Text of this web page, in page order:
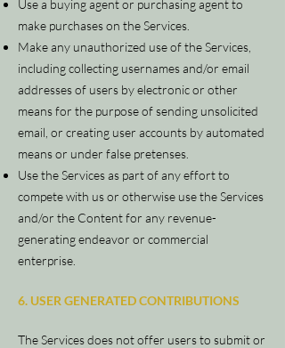
Use a buying agent or purchasing agent to
make purchases on the Services.
Make any unauthorized use of the Services,
including collecting usernames and/or email
addresses of users by electronic or other
means for the purpose of sending unsolicited
email, or creating user accounts by automated
means or under false pretenses.
Use the Services as part of any effort to
compete with us or otherwise use the Services
and/or the Content for any revenue-
generating endeavor or commercial
enterprise.
6. USER GENERATED CONTRIBUTIONS
The Services does not offer users to submit or